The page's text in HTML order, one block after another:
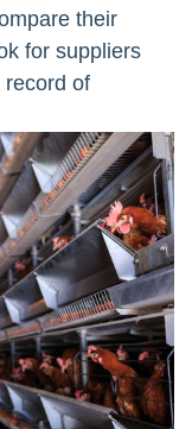
their
for suppliers
record of